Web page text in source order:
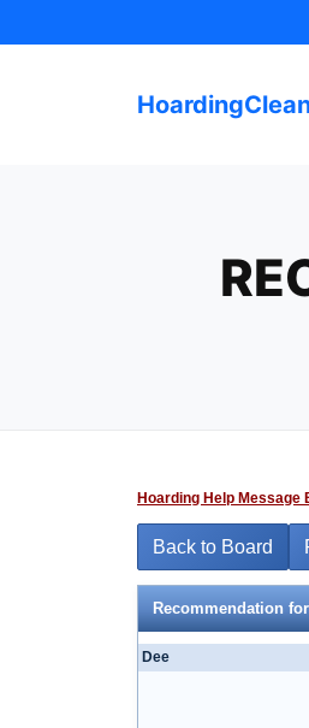
to
Hoarding Help Message
Back to Board
Recommendation
Dee